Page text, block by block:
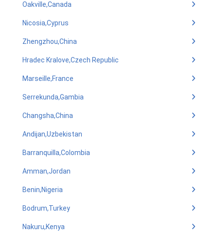
Oakville,Canada
Nicosia,Cyprus
Zhengzhou,China
Hradec Kralove,Czech Republic
Marseille,France
Serrekunda,Gambia
Changsha,China
Andijan,Uzbekistan
Barranquilla,Colombia
Amman,Jordan
Benin,Nigeria
Bodrum,Turkey
Nakuru,Kenya